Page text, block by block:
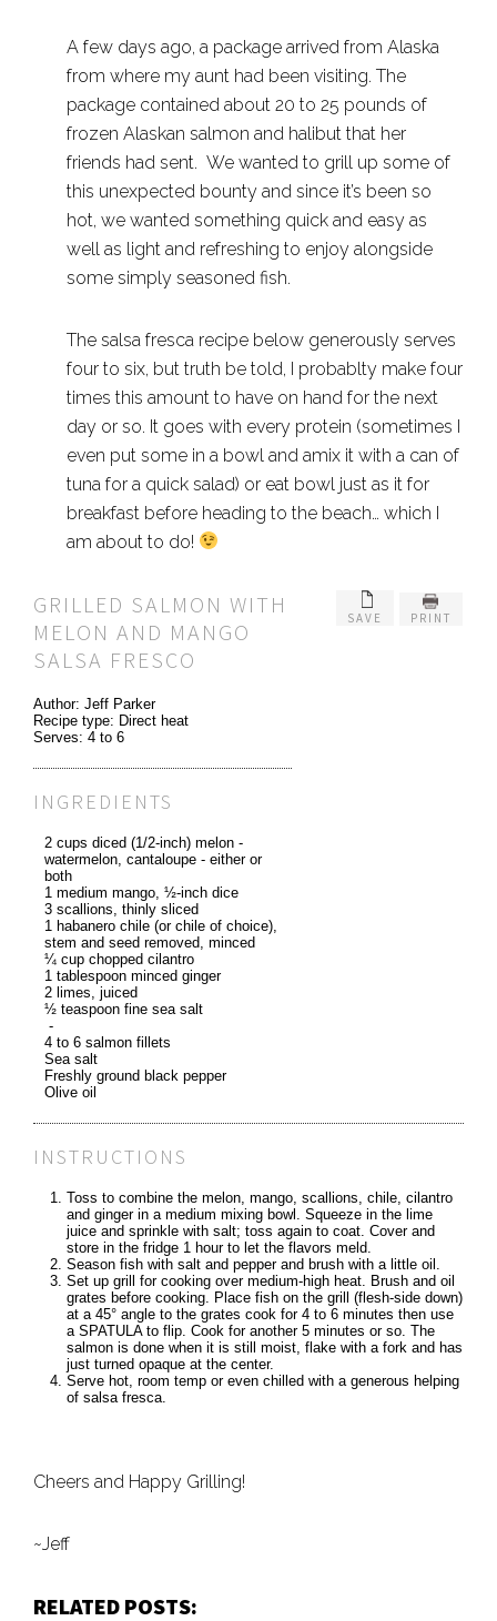
A few days ago, a package arrived from Alaska
from where my aunt had been visiting. The
package contained about 20 to 25 pounds of
frozen Alaskan salmon and halibut that her
friends had sent. We wanted to grill up some of
this unexpected bounty and since it’s been so
hot, we wanted something quick and easy as
well as light and refreshing to enjoy alongside
some simply seasoned fish.
The salsa fresca recipe below generously serves
four to six, but truth be told, I probablty make four
times this amount to have on hand for the next
day or so. It goes with every protein (sometimes I
even put some in a bowl and amix it with a can of
tuna for a quick salad) or eat bowl just as it for
breakfast before heading to the beach… which I
am about to do!
SAVE PRINT
GRILLED SALMON WITH
MELON AND MANGO
SALSA FRESCO
Author: Jeff Parker
Recipe type: Direct heat
Serves: 4 to 6
INGREDIENTS
2 cups diced (1/2-inch) melon -
watermelon, cantaloupe - either or
both
1 medium mango, ½-inch dice
3 scallions, thinly sliced
1 habanero chile (or chile of choice),
stem and seed removed, minced
¼ cup chopped cilantro
1 tablespoon minced ginger
2 limes, juiced
½ teaspoon fine sea salt
-
4 to 6 salmon fillets
Sea salt
Freshly ground black pepper
Olive oil
INSTRUCTIONS
Toss to combine the melon, mango, scallions, chile, cilantro
and ginger in a medium mixing bowl. Squeeze in the lime
juice and sprinkle with salt; toss again to coat. Cover and
store in the fridge 1 hour to let the flavors meld.
Season fish with salt and pepper and brush with a little oil.
Set up grill for cooking over medium-high heat. Brush and oil
grates before cooking. Place fish on the grill (flesh-side down)
at a 45° angle to the grates cook for 4 to 6 minutes then use
a SPATULA to flip. Cook for another 5 minutes or so. The
salmon is done when it is still moist, flake with a fork and has
just turned opaque at the center.
Serve hot, room temp or even chilled with a generous helping
of salsa fresca.
Cheers and Happy Grilling!
~Jeff
RELATED POSTS: